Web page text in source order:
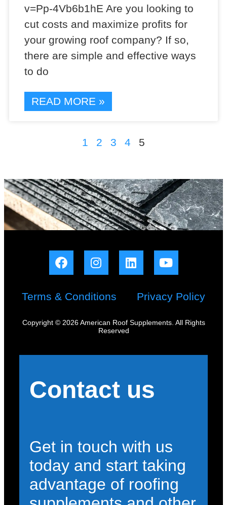
v=Pp-4Vb6b1hE Are you looking to
cut costs and maximize profits for
your growing roof company? If so,
there are simple and effective ways
to do
READ MORE »
1 2 3 4 5
Terms & Conditions Privacy Policy
Copyright © 2026 American Roof Supplements. All Rights
Reserved
Contact us
Get in touch with us
today and start taking
advantage of roofing